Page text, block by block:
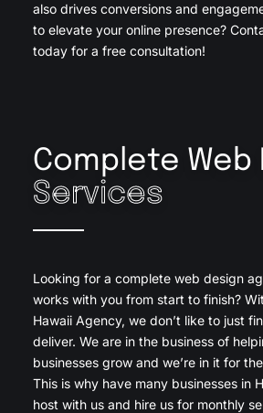
also drives conversions and
to elevate your online presence?
today for a free consultation!
Complete Web
Services
Looking for a complete web design
works with you from start to finish?
Hawaii Agency, we don’t like to just
deliver. We are in the business of
businesses grow and we’re in it for
This is why have many businesses in
host with us and hire us for monthly